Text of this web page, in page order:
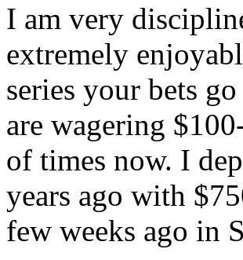
I am very
extremely
series your bets
are wagering
of times now. I
years ago with
few weeks ago in